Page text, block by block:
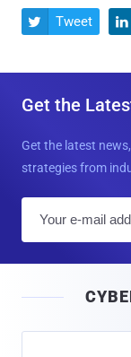
 Tweet 
Get the
Get the latest
strategies from